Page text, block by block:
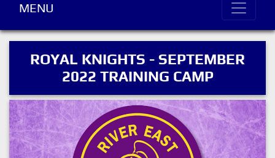
MENU
ROYAL KNIGHTS - SEPTEMBER
2022 TRAINING CAMP